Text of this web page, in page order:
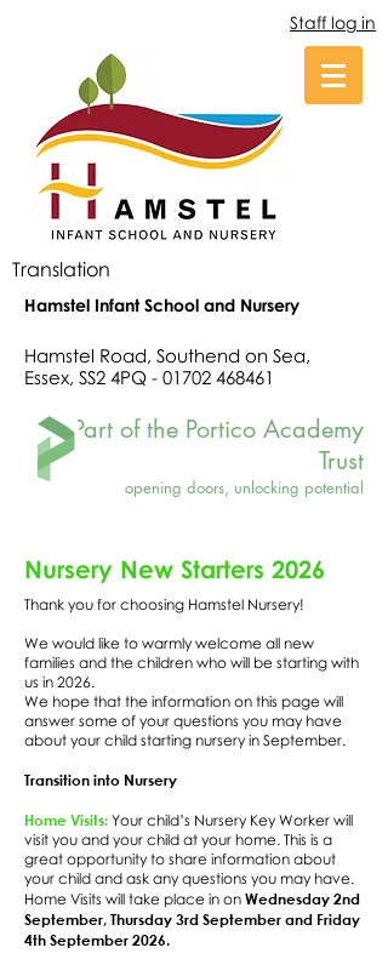
Staff log in
Translation
Hamstel Infant School and Nursery
Hamstel Road, Southend on Sea,
Essex, SS2 4PQ - 01702 468461
Part of the Portico Academy
Trust
opening doors, unlocking potential
Nursery New Starters 2026
Thank you for choosing Hamstel Nursery!
We would like to warmly welcome all new
families and the children who will be starting with
us in 2026.
We hope that the information on this page will
answer some of your questions you may have
about your child starting nursery in September.
Transition into Nursery
Home Visits: Your child’s Nursery Key Worker will
visit you and your child at your home. This is a
great opportunity to share information about
your child and ask any questions you may have.
Home Visits will take place in on Wednesday 2nd
September, Thursday 3rd September and Friday
4th September 2026.